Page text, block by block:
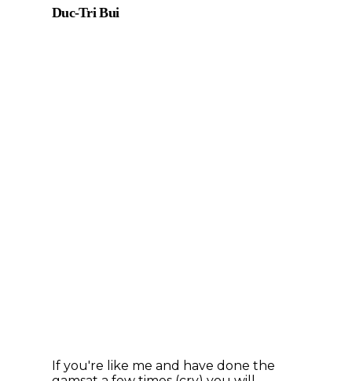
Duc-Tri Bui
If you're like me and have done the